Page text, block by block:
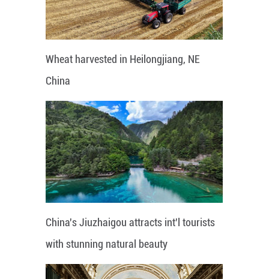
Wheat harvested in Heilongjiang, NE
China
China's Jiuzhaigou attracts int'l tourists
with stunning natural beauty